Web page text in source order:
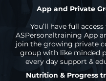
App and Private
You’ll have full
ASPersonaltraining App
join the growing private
group with like minded
every day support &
Nutrition & Progress